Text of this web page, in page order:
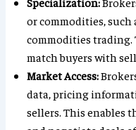
or commodities, such
commodities trading.
match buyers with
Market Access:
data, pricing
sellers. This enables